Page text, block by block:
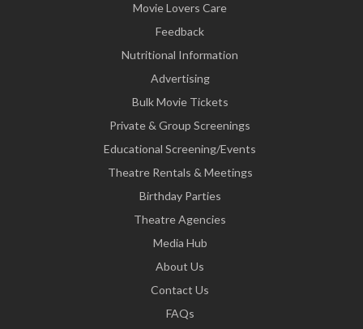
Movie Lovers Care
Feedback
Nutritional Information
Advertising
Bulk Movie Tickets
Private & Group Screenings
Educational Screening/Events
Theatre Rentals & Meetings
Birthday Parties
Theatre Agencies
Media Hub
About Us
Contact Us
FAQs